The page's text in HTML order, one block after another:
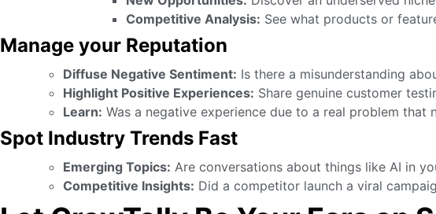
Competitive Analysis: See what products or
Manage your Reputation
Diffuse Negative Sentiment: Is there a misunderstanding
Highlight Positive Experiences: Share genuine customer
Learn: Was a negative experience due to a real problem that
Spot Industry Trends Fast
Emerging Topics: Are conversations about things like AI in
Competitive Insights: Did a competitor launch a viral